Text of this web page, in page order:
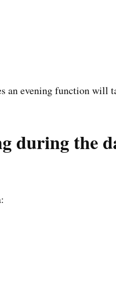
an evening function will
during the